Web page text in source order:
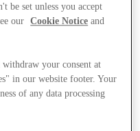
be set unless you accept
our
Cookie Notice and
withdraw your consent at
in our website footer. Your
of any data processing